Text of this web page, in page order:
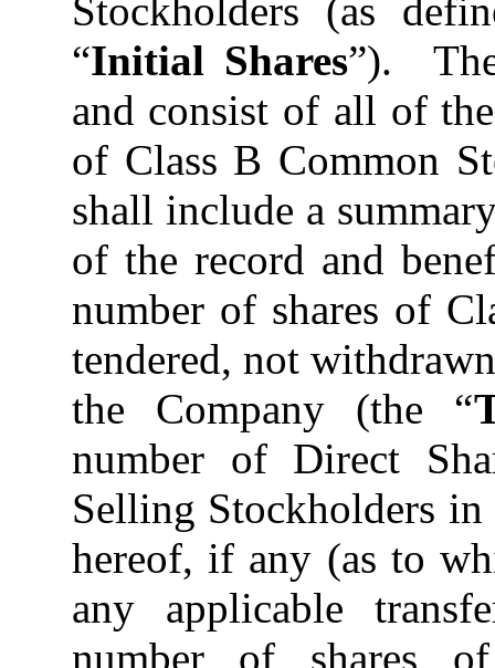
Stockholders (as
“Initial Shares”).
and consist of all of
of Class B Common
shall include a
of the record and
number of shares of
tendered, not
the Company (the “
number of Direct
Selling Stockholders
hereof, if any (as to
any applicable
number of shares